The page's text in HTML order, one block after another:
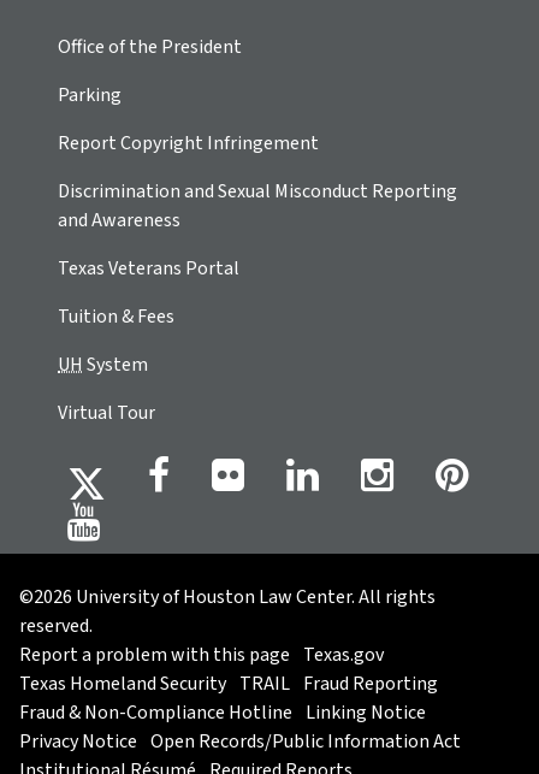
Office of the President
Parking
Report Copyright Infringement
Discrimination and Sexual Misconduct Reporting
and Awareness
Texas Veterans Portal
Tuition & Fees
UHSystem
Virtual Tour
©2026 University of Houston Law Center. All rights
reserved.
Report a problem with this page Texas.gov
Texas Homeland Security TRAIL Fraud Reporting
Fraud & Non-Compliance Hotline Linking Notice
Privacy Notice Open Records/Public Information Act